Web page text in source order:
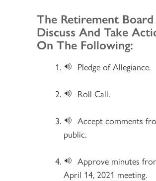
Section 2
The Retirement
Discuss And Take
On The Following:
Pledge of Allegiance.
Roll Call.
Accept comments
public.
Approve minutes
April 14, 2021 meeting.